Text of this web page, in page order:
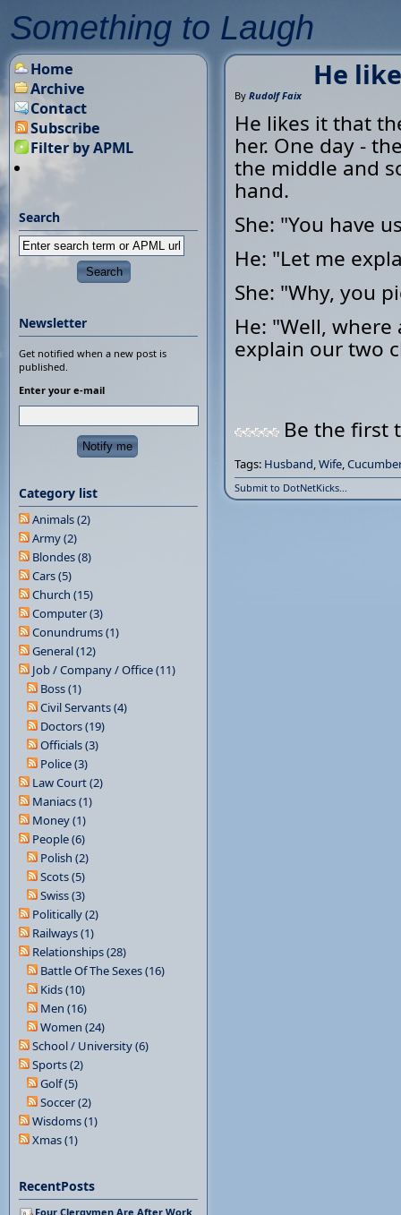
Something to Laugh
He
By Rudolf Faix
He likes it that
her. One day -
the middle and
hand.
She: "You have
He: "Let me
She: "Why, you
He: "Well,
explain our two
Be the first
Tags: Husband,Wife,Cucumber
Submit to DotNetKicks...
Home
Archive
Contact
Subscribe
Filter by APML
Search
Newsletter
Get notified when a new post is
published.
Enter your e-mail
Category list
Animals (2)
Army (2)
Blondes (8)
Cars (5)
Church (15)
Computer (3)
Conundrums (1)
General (12)
Job / Company / Office (11)
Boss (1)
Civil Servants (4)
Doctors (19)
Officials (3)
Police (3)
Law Court (2)
Maniacs (1)
Money (1)
People (6)
Polish (2)
Scots (5)
Swiss (3)
Politically (2)
Railways (1)
Relationships (28)
Battle Of The Sexes (16)
Kids (10)
Men (16)
Women (24)
School / University (6)
Sports (2)
Golf (5)
Soccer (2)
Wisdoms (1)
Xmas (1)
RecentPosts
Four Clergymen Are After Work